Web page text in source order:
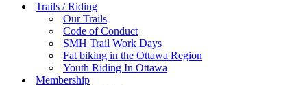
Trails / Riding
Our Trails
Code of Conduct
SMH Trail Work Days
Fat biking in the Ottawa Region
Youth Riding In Ottawa
Membership